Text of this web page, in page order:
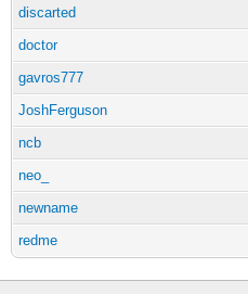
discarted
doctor
gavros777
JoshFerguson
ncb
neo_
newname
redme